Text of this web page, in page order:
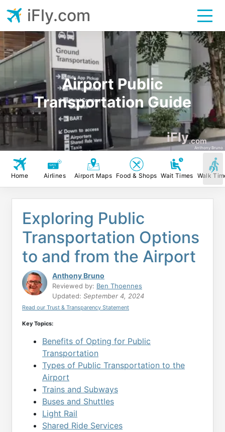
Airport Public
Transportation Guide
iFly.com
Anthony Bruno
iFly.com
Home Airlines Airport Maps Food & Shops Wait Times Walk
Exploring Public
Transportation Options
to and from the Airport
Anthony Bruno
Reviewed by: Ben Thoennes
Updated: September 4, 2024
Read our Trust & Transparency Statement
Key Topics:
Benefits of Opting for Public
Transportation
Types of Public Transportation to the
Airport
Trains and Subways
Buses and Shuttles
Light Rail
Shared Ride Services